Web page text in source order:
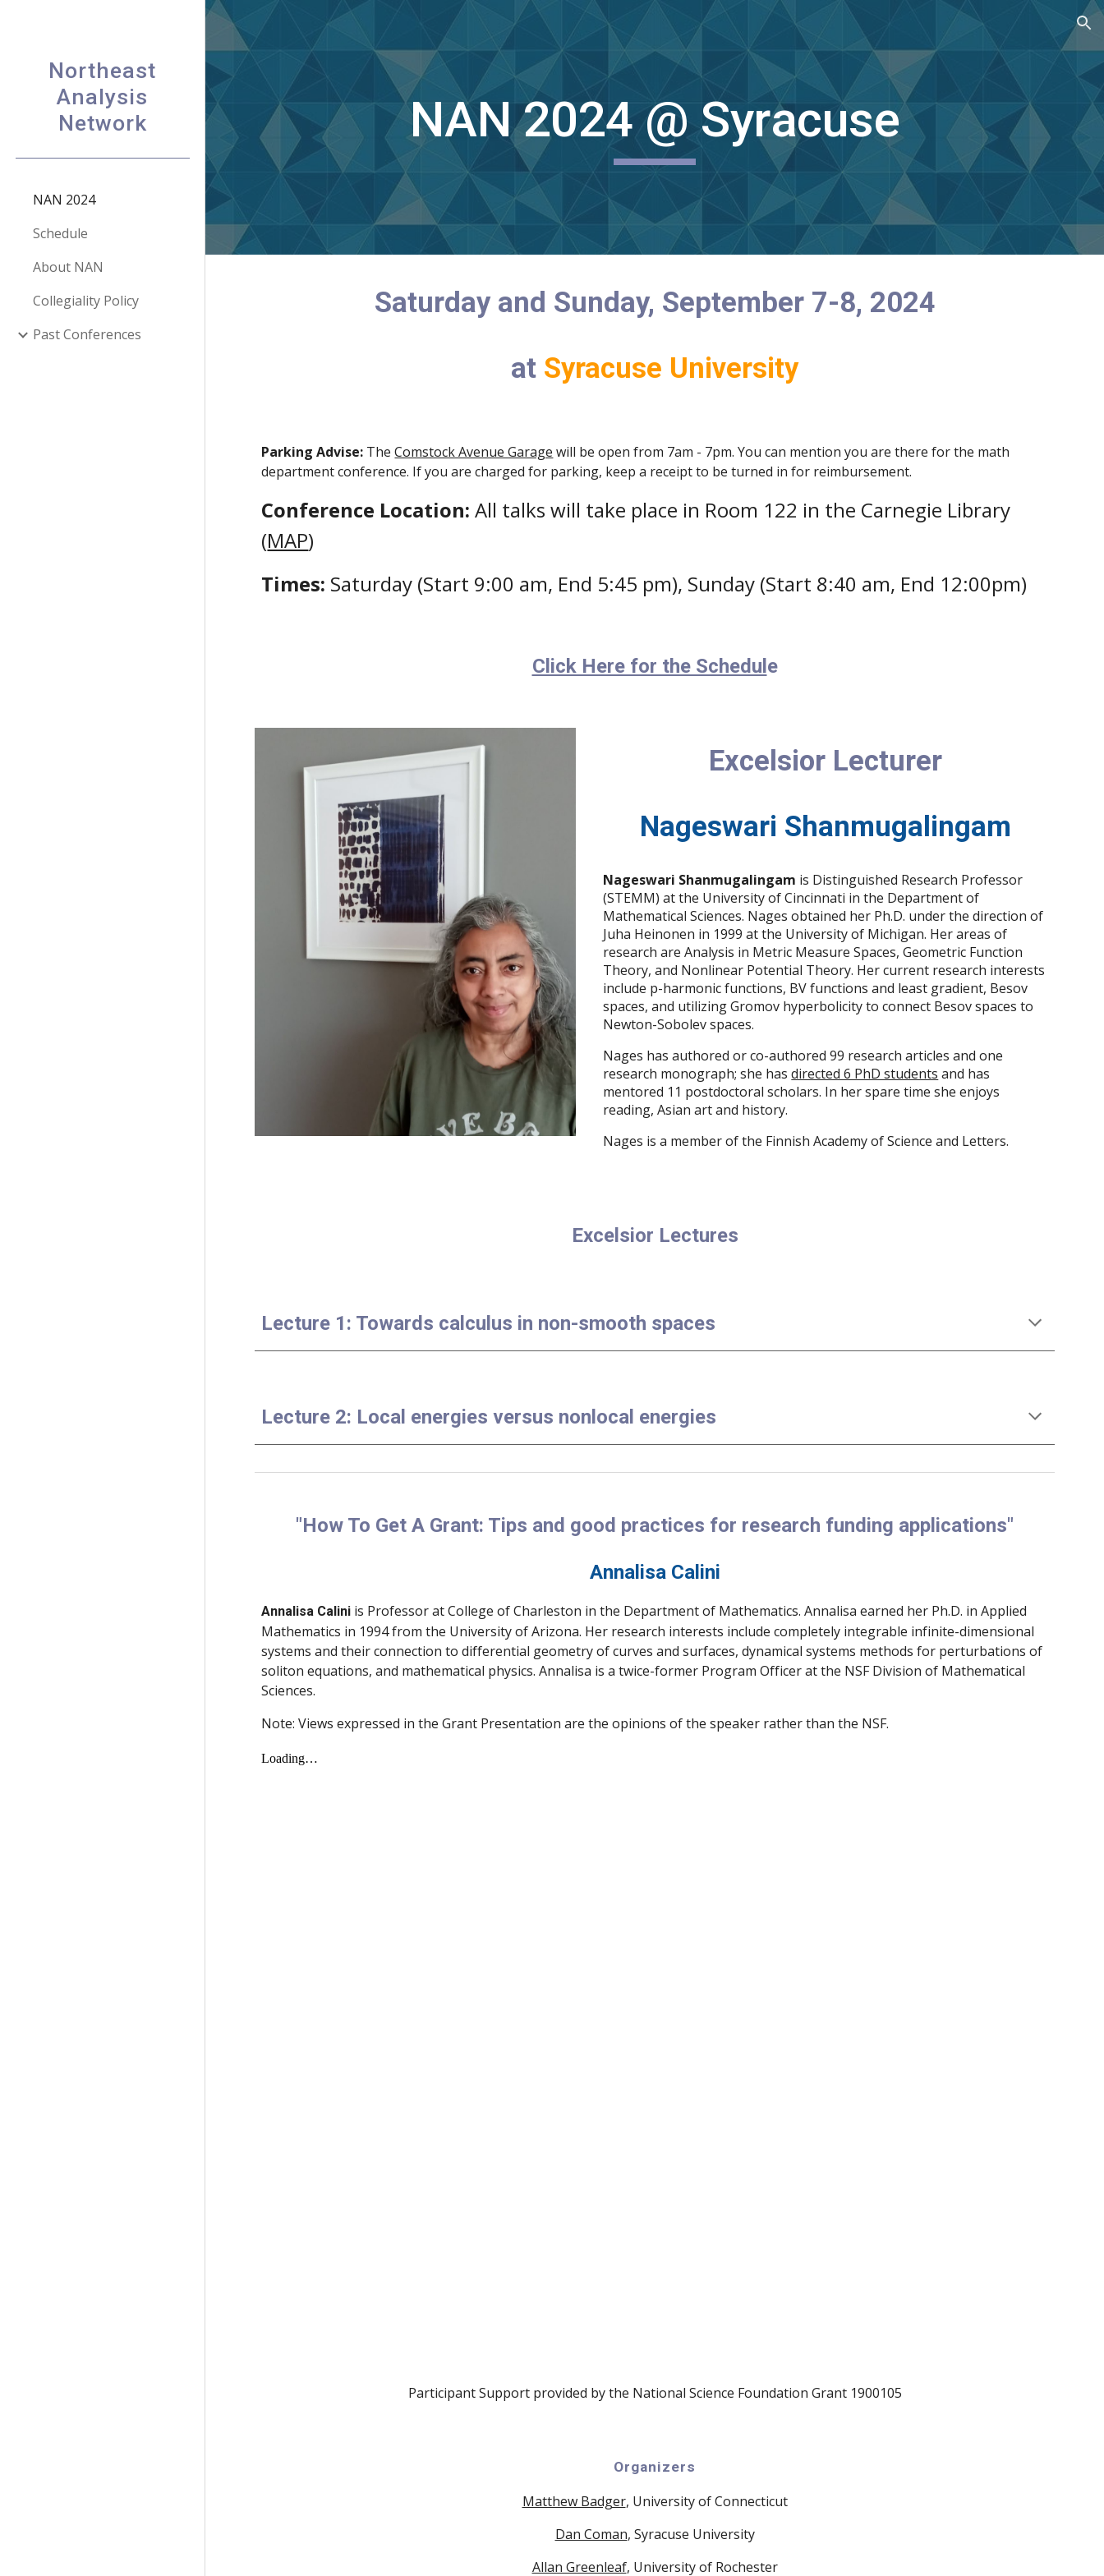
Skip to main content Skip to navigation
Northeast
Analysis
Network
NAN 2024
Schedule
About NAN
Collegiality Policy
Past Conferences
NAN 2024 @ Syracuse
Saturday and Sunday, September 7-8, 2024
at Syracuse University
Parking Advise: TheComstock Avenue Garage will be open from 7am - 7pm. You can mention you are there for the math
department conference. If you are charged for parking, keep a receipt to be turned in for reimbursement.
Conference Location:All talks will take place in Room 122 in the Carnegie Library
(MAP)
Times: Saturday (Start 9:00 am, End 5:45 pm), Sunday (Start 8:40 am, End 12:00pm)
Click Here for the Schedul e
Excelsior Lecturer
Nageswari Shanmugalingam
Nageswari Shanmugalingam is Distinguished Research Professor
(STEMM) at the University of Cincinnati in the Department of
Mathematical Sciences. Nages obtained her Ph.D. under the direction of
Juha Heinonen in 1999 at the University of Michigan. Her areas of
research are Analysis in Metric Measure Spaces, Geometric Function
Theory, and Nonlinear Potential Theory. Her current research interests
include p-harmonic functions, BV functions and least gradient, Besov
spaces, and utilizing Gromov hyperbolicity to connect Besov spaces to
Newton-Sobolev spaces.
Nages has authored or co-authored 99 research articles and one
research monograph; she hasdirected 6 PhD students and has
mentored 11 postdoctoral scholars. In her spare time she enjoys
reading, Asian art and history.
Nages is a member of the Finnish Academy of Science and Letters.
Excelsior Lectures
Lecture 1: Towards calculus in non-smooth spaces
Lecture 2: Local energies versus nonlocal energies
"How To Get A Grant: Tips and good practices for research funding applications"
Annalisa Calini
Annalisa Calini is Professor at College of Charleston in the Department of Mathematics. Annalisa earned her Ph.D. in Applied
Mathematics in 1994 from the University of Arizona. Her research interests include completely integrable infinite-dimensional
systems and their connection to differential geometry of curves and surfaces, dynamical systems methods for perturbations of
soliton equations, and mathematical physics. Annalisa is a twice-former Program Officer at the NSF Division of Mathematical
Sciences.
Note: Views expressed in the Grant Presentation are the opinions of the speaker rather than the NSF.
Participant Support provided by the National Science Foundation Grant 1900105
Organizers
Matthew Badger, University of Connecticut
Dan Coman, Syracuse University
Allan Greenleaf, University of Rochester